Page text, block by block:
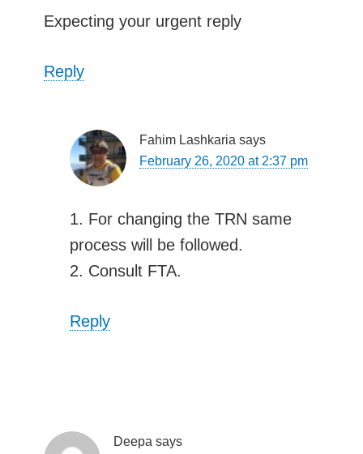
Expecting your urgent reply
Reply
Fahim Lashkaria says
February 26, 2020 at 2:37 pm
1. For changing the TRN same
process will be followed.
2. Consult FTA.
Reply
Deepa says